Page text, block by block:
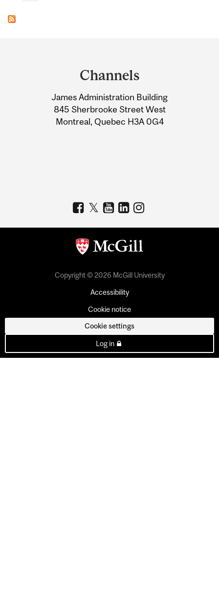
Information
Channels
James Administration Building
845 Sherbrooke Street West
Montreal, Quebec H3A 0G4
Copyright © 2026 McGill University
Accessibility
Cookie notice
Cookie settings
Log in